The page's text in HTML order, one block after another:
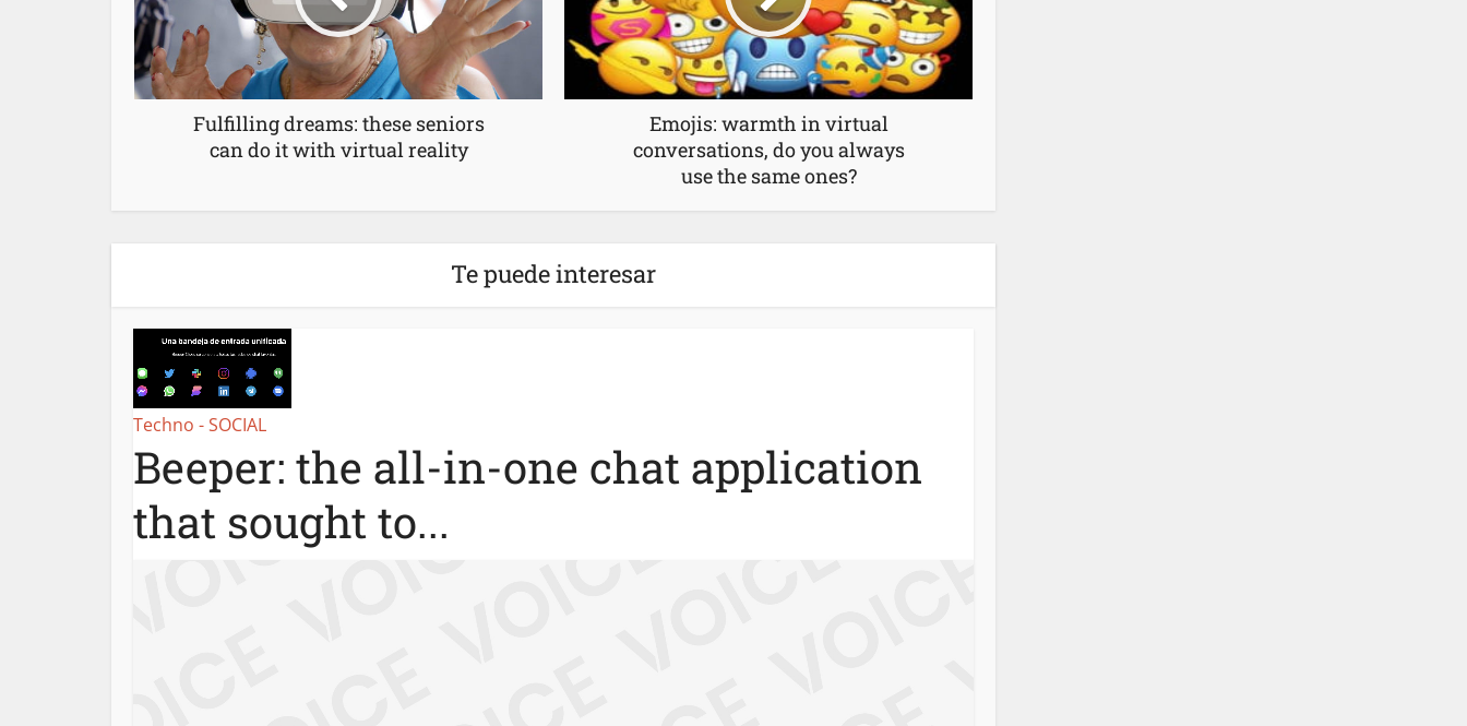
Fulfilling dreams: these seniors
can do it with virtual reality
Emojis: warmth in virtual
conversations, do you always
use the same ones?
Te puede interesar
Techno - SOCIAL
Beeper: the all-in-one chat application
that sought to...